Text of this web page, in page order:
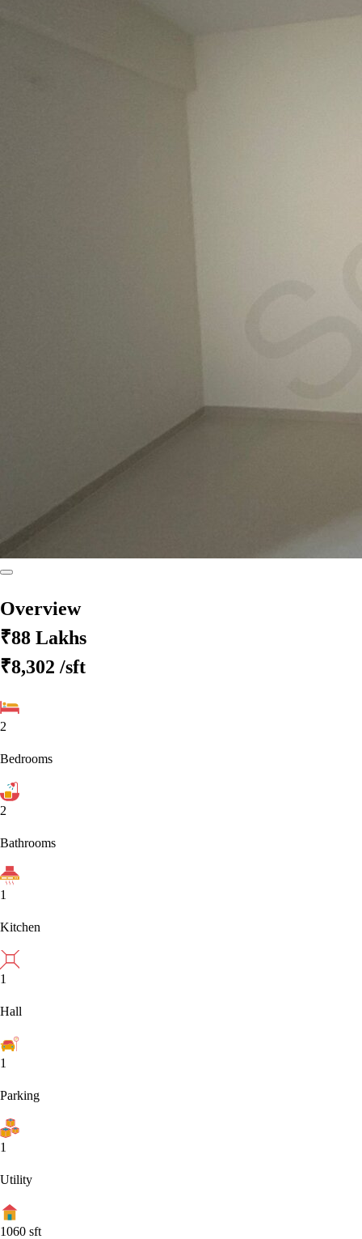
Overview
₹88 Lakhs
₹8,302 /sft
2
Bedrooms
2
Bathrooms
1
Kitchen
1
Hall
1
Parking
1
Utility
1060 sft